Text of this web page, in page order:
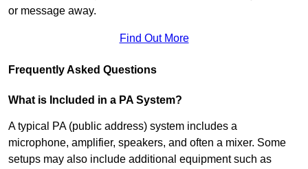
or message away.
Find Out More
Frequently Asked Questions
What is Included in a PA System?
A typical PA (public address) system includes a
microphone, amplifier, speakers, and often a mixer. Some
setups may also include additional equipment such as